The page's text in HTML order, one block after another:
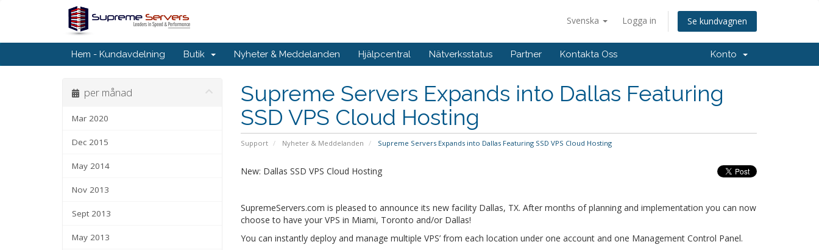
Svenska Logga in Se kundvagnen
Hem - Kundavdelning Butik Nyheter & Meddelanden Hjälpcentral Nätverksstatus Partner Kontakta Oss Konto
Supreme Servers Expands into Dallas Featuring
SSD VPS Cloud Hosting
Support Nyheter & Meddelanden Supreme Servers Expands into Dallas Featuring SSD VPS Cloud Hosting
per månad
Mar 2020
Dec 2015
May 2014
Nov 2013
Sept 2013
May 2013
New: Dallas SSD VPS Cloud Hosting
SupremeServers.com is pleased to announce its new facility Dallas, TX. After months of planning and implementation you can now
choose to have your VPS in Miami, Toronto and/or Dallas!
You can instantly deploy and manage multiple VPS’ from each location under one account and one Management Control Panel.